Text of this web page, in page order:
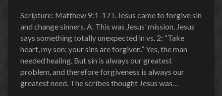
Scripture: Matthew 9:1-17 I. Jesus came to forgive sin
and change sinners. A. This was Jesus’ mission. Jesus
says something totally unexpected in vs. 2: “Take
heart, my son; your sins are forgiven.” Yes, the man
needed healing. But sin is always our greatest
problem, and therefore forgiveness is always our
greatest need. The scribes thought Jesus was…